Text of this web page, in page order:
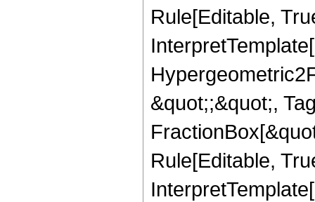
Rule[Editable,
&quot;;&quot;,
Rule[Editable,